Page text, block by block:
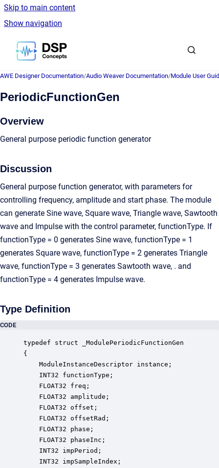
Skip to main content
Show navigation
Go to homepage
AWE Designer Documentation/Audio Weaver Documentation/Module User
PeriodicFunctionGen
Overview
General purpose periodic function generator
Discussion
General purpose function generator, with parameters for
controlling frequency, amplitude and start phase. The module
can generate Sine wave, Square wave, Triangle wave, Sawtooth
wave and Impulse with the control parameter, functionType. If
functionType = 0 generates Sine wave, functionType = 1
generates Square wave, functionType = 2 generates Triangle
wave, functionType = 3 generates Sawtooth wave, . and
functionType = 4 generates Impulse wave.
Type Definition
CODE
typedef struct _ModulePeriodicFunctionGen
{
ModuleInstanceDescriptor instance;
INT32 functionType;
FLOAT32 freq;
FLOAT32 amplitude;
FLOAT32 offset;
FLOAT32 offsetRad;
FLOAT32 phase;
FLOAT32 phaseInc;
INT32 impPeriod;
INT32 impSampleIndex;